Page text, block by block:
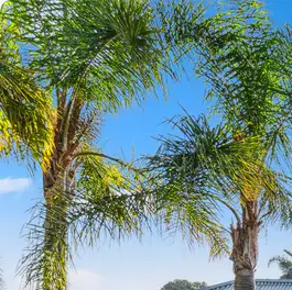
cafés,
bakeries,
takeaway
spots
and
gelato
shops
just
a
short
stroll
away.